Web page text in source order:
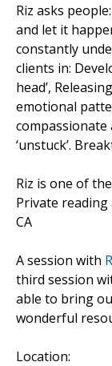
Riz asks
and let it
constantly
clients in:
head’,
emotional
‘unstuck’.
Riz is one of
Private reading
CA
A session with
third session
able to bring
wonderful
Location: